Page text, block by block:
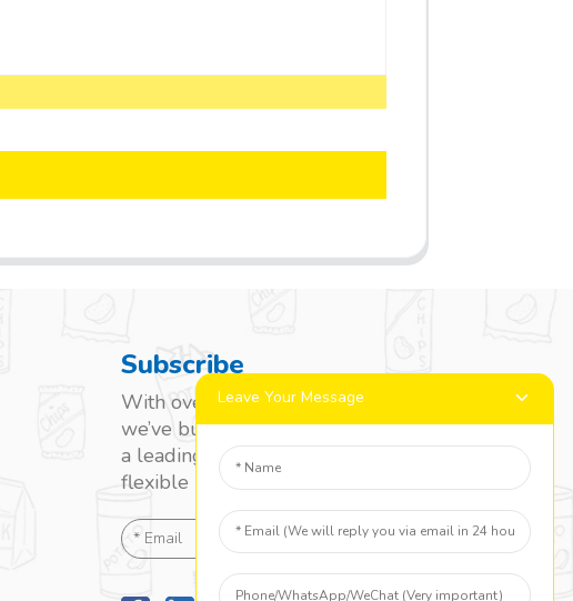
Subscribe
With over 20 years of experience,
we’ve built a strong reputation as
a leading name in the laminated
flexible packaging market.
SEND
Leave Your Message